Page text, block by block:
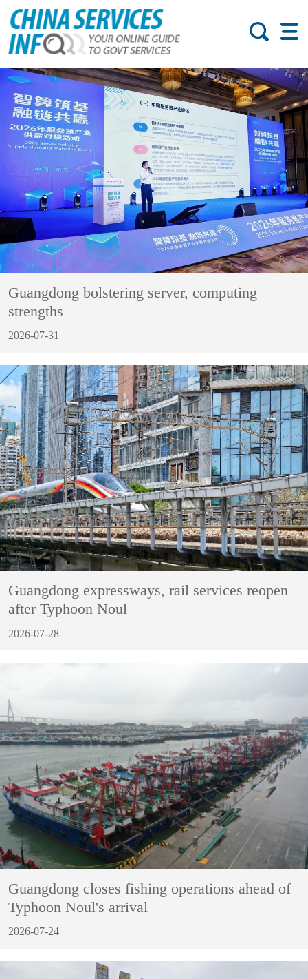
Guangdong bolstering server, computing
strengths
2026-07-31
Guangdong expressways, rail services reopen
after Typhoon Noul
2026-07-28
Guangdong closes fishing operations ahead of
Typhoon Noul's arrival
2026-07-24